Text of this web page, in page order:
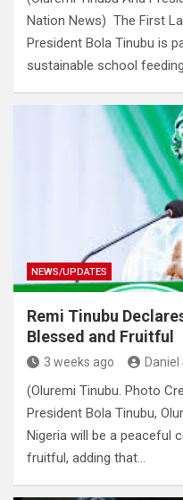
Nation News) The First
President Bola Tinubu is
sustainable school
NEWS/UPDATES
Remi Tinubu
Blessed and Fruitful
3 weeks ago Daniel
(Oluremi Tinubu. Photo
President Bola Tinubu,
Nigeria will be a peaceful
fruitful, adding that…